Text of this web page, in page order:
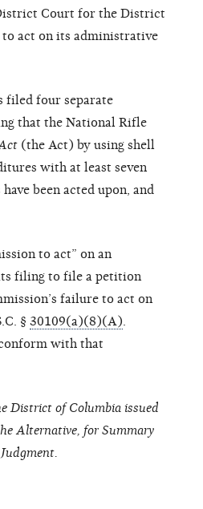
Court for the District
to act on its administrative
filed four separate
that the National Rifle
(the Act) by using shell
with at least seven
been acted upon, and
to act” on an
filing to file a petition
failure to act on
§ 30109(a)(8)(A).
with that
District of Columbia issued
Alternative, for Summary